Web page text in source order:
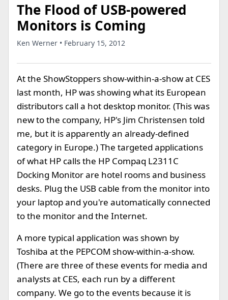
The Flood of USB-powered
Monitors is Coming
Ken Werner • February 15, 2012
At the ShowStoppers show-within-a-show at CES
last month, HP was showing what its European
distributors call a hot desktop monitor. (This was
new to the company, HP's Jim Christensen told
me, but it is apparently an already-defined
category in Europe.) The targeted applications
of what HP calls the HP Compaq L2311C
Docking Monitor are hotel rooms and business
desks. Plug the USB cable from the monitor into
your laptop and you're automatically connected
to the monitor and the Internet.
A more typical application was shown by
Toshiba at the PEPCOM show-within-a-show.
(There are three of these events for media and
analysts at CES, each run by a different
company. We go to the events because it is